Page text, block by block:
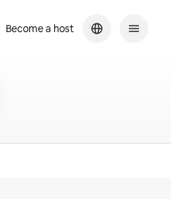
Become a host